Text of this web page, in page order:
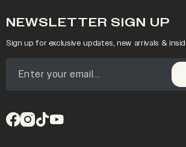
NEWSLETTER SIGN UP
Sign up for exclusive updates, new arrivals &